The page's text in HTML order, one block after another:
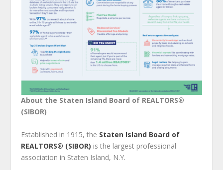
About the Staten Island Board of REALTORS®
(SIBOR)
Established in 1915, the Staten Island Board of
REALTORS® (SIBOR) is the largest professional
association in Staten Island, N.Y.